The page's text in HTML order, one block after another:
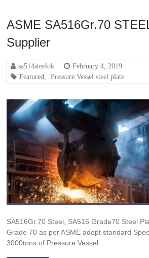
ASME SA516Gr.70
Supplier
sa514steelok
February 4, 2019
Featured
Pressure Vessel steel plate
SA516Gr.70 Steel, SA516 Grade70 Steel
Grade 70 as per ASME adopt standard
3000tons of Pressure Vessel…